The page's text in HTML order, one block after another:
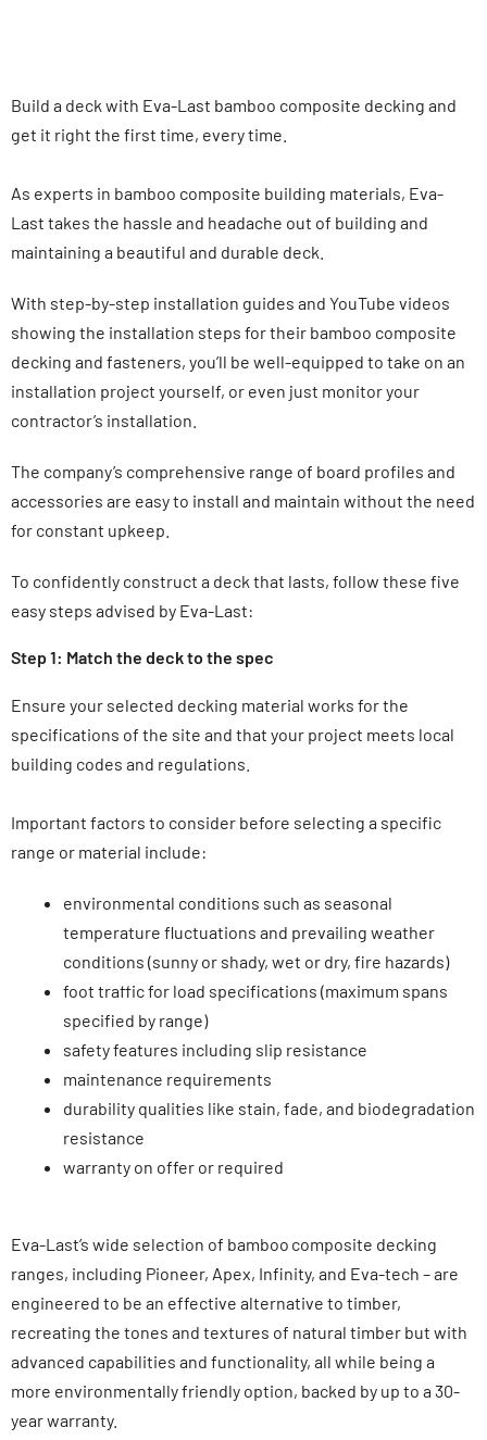
Build a deck with Eva-Last bamboo composite decking and
get it right the first time, every time.
As experts in bamboo composite building materials, Eva-
Last takes the hassle and headache out of building and
maintaining a beautiful and durable deck.
With step-by-step installation guides and YouTube videos
showing the installation steps for their bamboo composite
decking and fasteners, you’ll be well-equipped to take on an
installation project yourself, or even just monitor your
contractor’s installation.
The company’s comprehensive range of board profiles and
accessories are easy to install and maintain without the need
for constant upkeep.
To confidently construct a deck that lasts, follow these five
easy steps advised by Eva-Last:
Step 1: Match the deck to the spec
Ensure your selected decking material works for the
specifications of the site and that your project meets local
building codes and regulations.
Important factors to consider before selecting a specific
range or material include:
environmental conditions such as seasonal
temperature fluctuations and prevailing weather
conditions (sunny or shady, wet or dry, fire hazards)
foot trafficfor load specifications (maximum spans
specified by range)
safety features including slip resistance
maintenance requirements
durability qualities like stain, fade, and biodegradation
resistance
warranty on offer or required
Eva-Last’s wide selection of bamboo composite decking
ranges, including Pioneer, Apex, Infinity, and Eva-tech – are
engineered to be an effective alternative to timber,
recreating the tones and textures of natural timber but with
advanced capabilities and functionality, all while being a
more environmentally friendly option, backed by up to a 30-
year warranty.